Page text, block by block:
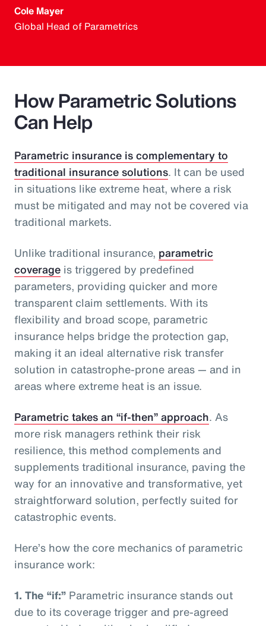
Cole Mayer
Global Head of Parametrics
How Parametric Solutions
Can Help
Parametric insurance is complementary to
traditional insurance solutions. It can be used
in situations like extreme heat, where a risk
must be mitigated and may not be covered via
traditional markets.
Unlike traditional insurance, parametric
coverage is triggered by predefined
parameters, providing quicker and more
transparent claim settlements. With its
flexibility and broad scope, parametric
insurance helps bridge the protection gap,
making it an ideal alternative risk transfer
solution in catastrophe-prone areas — and in
areas where extreme heat is an issue.
Parametric takes an “if-then” approach. As
more risk managers rethink their risk
resilience, this method complements and
supplements traditional insurance, paving the
way for an innovative and transformative, yet
straightforward solution, perfectly suited for
catastrophic events.
Here’s how the core mechanics of parametric
insurance work:
1. The “if:” Parametric insurance stands out
due to its coverage trigger and pre-agreed